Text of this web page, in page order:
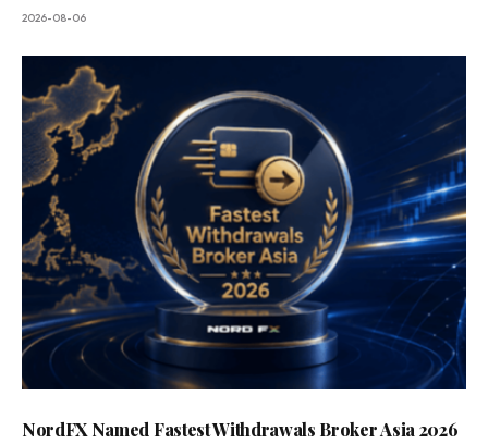
2026-08-06
NordFX Named Fastest Withdrawals Broker Asia 2026